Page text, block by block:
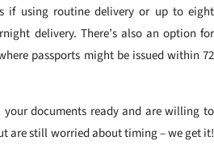
if using routine delivery or up to eight
delivery. There’s also an option for
passports might be issued within 72
your documents ready and are willing to
are still worried about timing – we get it!